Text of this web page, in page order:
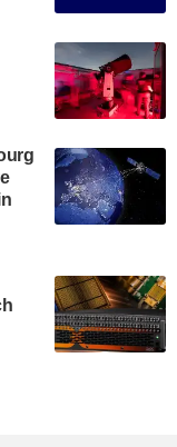
a
revealed
Tempo
first
of
access